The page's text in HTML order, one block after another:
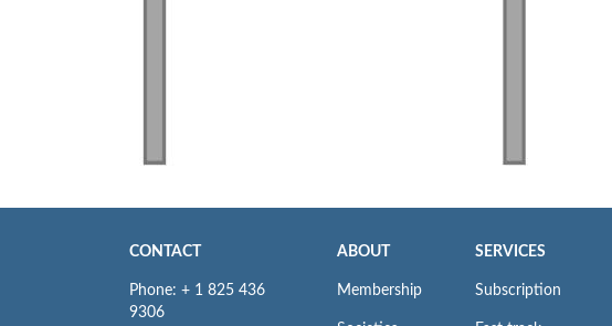
CONTACT
Phone: + 1 825 436
9306
ABOUT
Membership
SERVICES
Subscription